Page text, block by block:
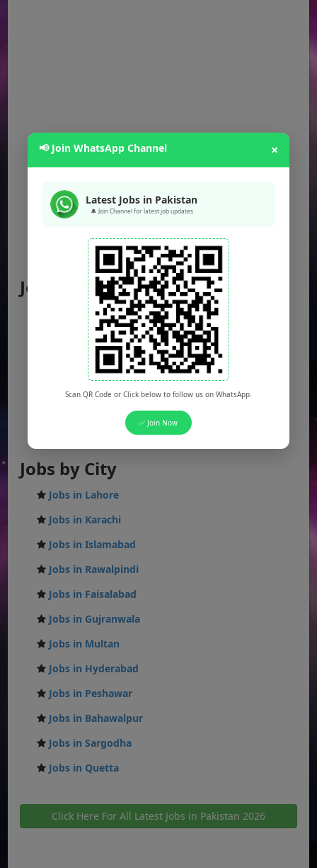
Jobs by Location
Punjab Jobs
Sindh Jobs
KPK Jobs
Jobs by City
Jobs in Lahore
Jobs in Karachi
Jobs in Islamabad
Jobs in Rawalpindi
Jobs in Faisalabad
Jobs in Gujranwala
Jobs in Multan
Jobs in Hyderabad
Jobs in Peshawar
Jobs in Bahawalpur
Jobs in Sargodha
Jobs in Quetta
Click Here For All Latest Jobs in Pakistan 2026
📢 Join WhatsApp Channel ×
Latest Jobs in Pakistan
🔔 Join Channel for latest job updates
Scan QR Code or Click below to follow us on WhatsApp.
✅ Join Now